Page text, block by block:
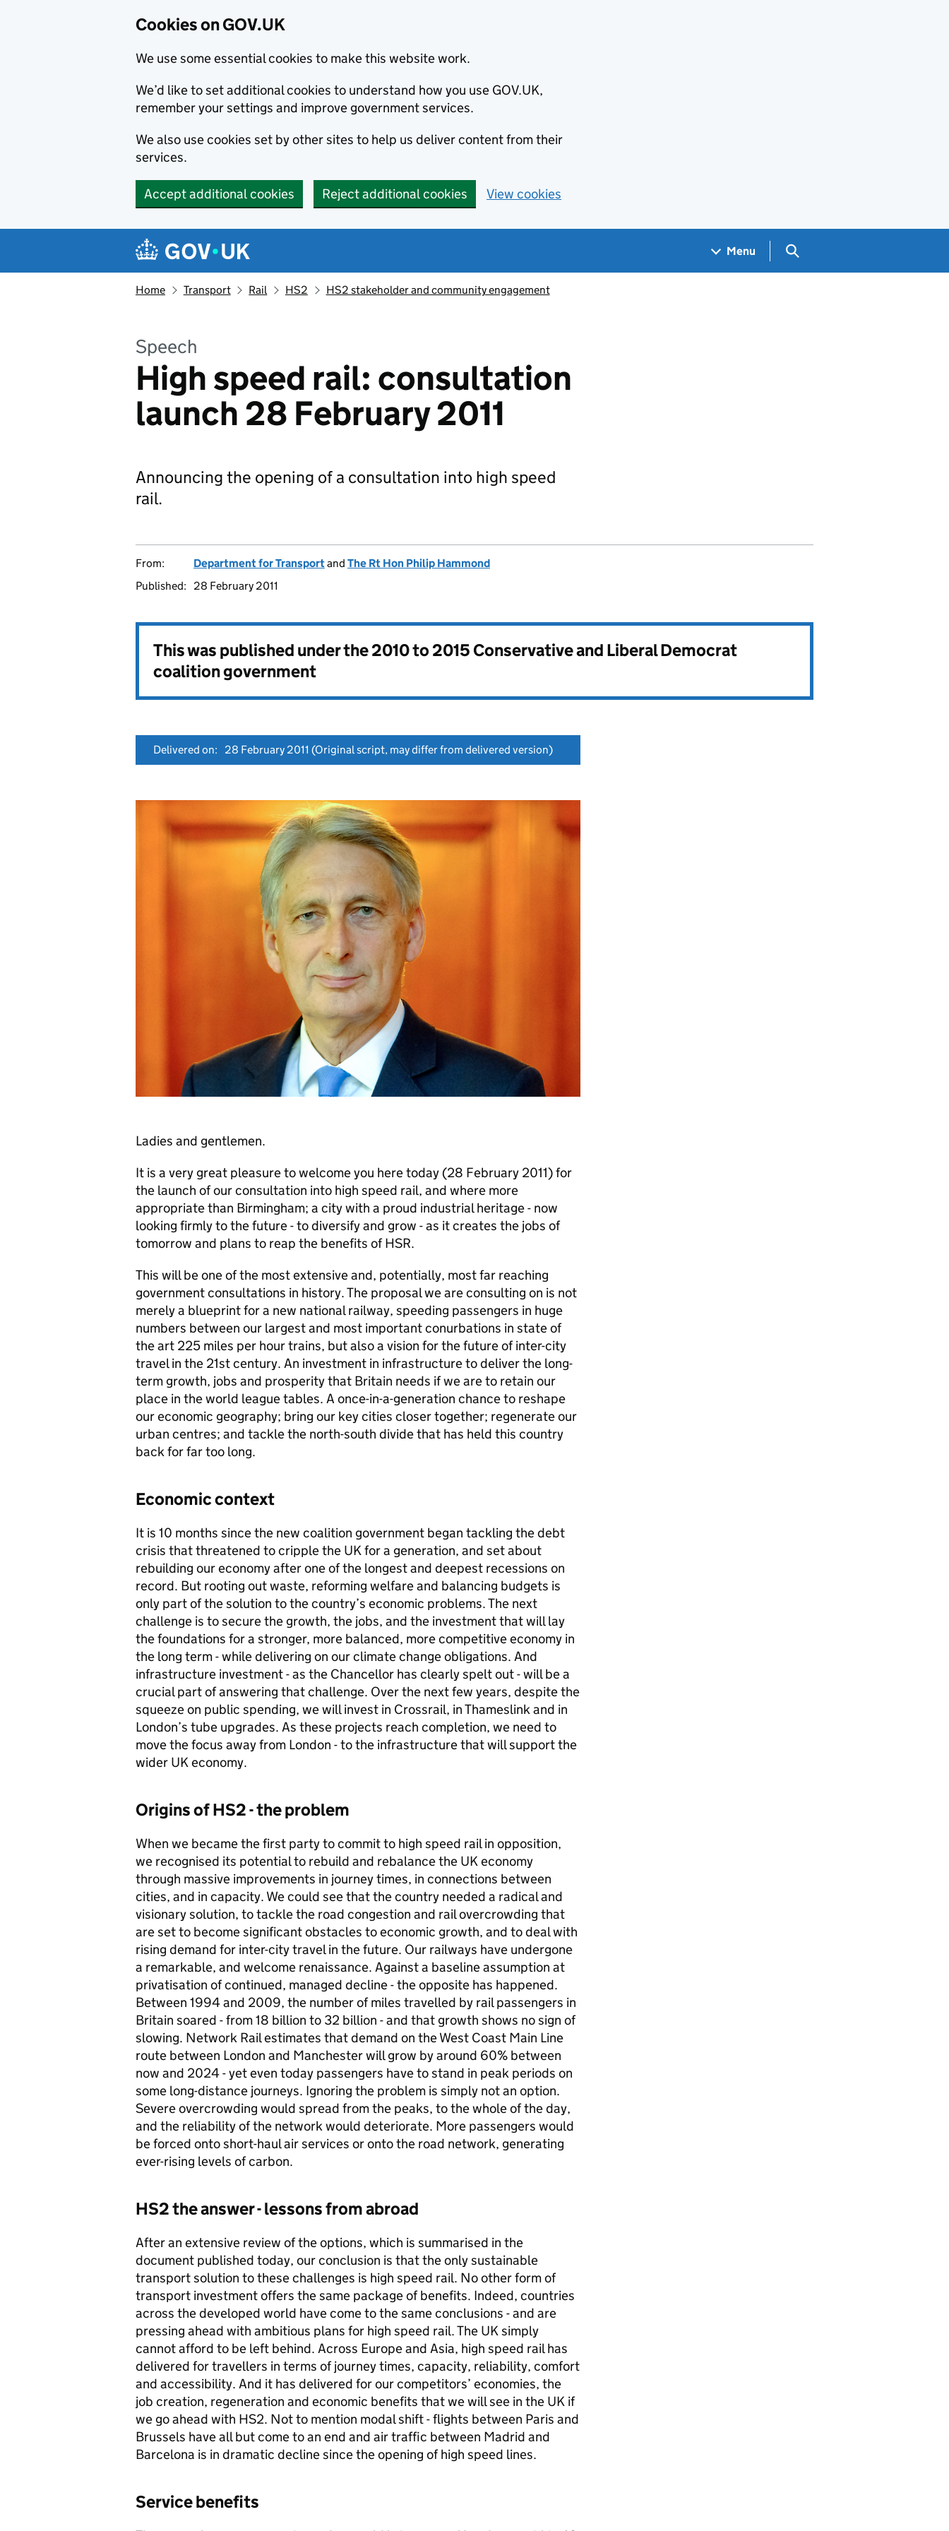
Cookies on GOV.UK
We use some essential cookies to make this website work.
We’d like to set additional cookies to understand how you use GOV.UK,
remember your settings and improve government services.
We also use cookies set by other sites to help us deliver content from their
services.
Accept additional cookies Reject additional cookies View cookies
Navigation menu
Menu Search GOV.UK
Home Transport Rail HS2 HS2 stakeholder and community engagement
Speech
High speed rail: consultation
launch 28 February 2011
Announcing the opening of a consultation into high speed
rail.
From: Department for Transportand The Rt Hon Philip Hammond
Published:
28 February 2011
This was published under the2010 to 2015 Conservative and Liberal Democrat
coalition government
Delivered on: 28 February 2011 (Original script, may differ from delivered version)
Ladies and gentlemen.
It is a very great pleasure to welcome you here today (28 February 2011) for
the launch of our consultation into high speed rail, and where more
appropriate than Birmingham; a city with a proud industrial heritage - now
looking firmly to the future - to diversify and grow - as it creates the jobs of
tomorrow and plans to reap the benefits ofHSR.
This will be one of the most extensive and, potentially, most far reaching
government consultations in history. The proposal we are consulting on is not
merely a blueprint for a new national railway, speeding passengers in huge
numbers between our largest and most important conurbations in state of
the art 225 miles per hour trains, but also a vision for the future of inter-city
travel in the 21st century. An investment in infrastructure to deliver the long-
term growth, jobs and prosperity that Britain needs if we are to retain our
place in the world league tables. A once-in-a-generation chance to reshape
our economic geography; bring our key cities closer together; regenerate our
urban centres; and tackle the north-south divide that has held this country
back for far too long.
Economic context
It is 10 months since the new coalition government began tackling the debt
crisis that threatened to cripple the UK for a generation, and set about
rebuilding our economy after one of the longest and deepest recessions on
record. But rooting out waste, reforming welfare and balancing budgets is
only part of the solution to the country’s economic problems. The next
challenge is to secure the growth, the jobs, and the investment that will lay
the foundations for a stronger, more balanced, more competitive economy in
the long term - while delivering on our climate change obligations. And
infrastructure investment - as the Chancellor has clearly spelt out - will be a
crucial part of answering that challenge. Over the next few years, despite the
squeeze on public spending, we will invest in Crossrail, in Thameslink and in
London’s tube upgrades. As these projects reach completion, we need to
move the focus away from London - to the infrastructure that will support the
wider UK economy.
Origins ofHS2- the problem
When we became the first party to commit to high speed rail in opposition,
we recognised its potential to rebuild and rebalance the UK economy
through massive improvements in journey times, in connections between
cities, and in capacity. We could see that the country needed a radical and
visionary solution, to tackle the road congestion and rail overcrowding that
are set to become significant obstacles to economic growth, and to deal with
rising demand for inter-city travel in the future. Our railways have undergone
a remarkable, and welcome renaissance. Against a baseline assumption at
privatisation of continued, managed decline - the opposite has happened.
Between 1994 and 2009, the number of miles travelled by rail passengers in
Britain soared - from 18 billion to 32 billion - and that growth shows no sign of
slowing. Network Rail estimates that demand on the West Coast Main Line
route between London and Manchester will grow by around 60% between
now and 2024 - yet even today passengers have to stand in peak periods on
some long-distance journeys. Ignoring the problem is simply not an option.
Severe overcrowding would spread from the peaks, to the whole of the day,
and the reliability of the network would deteriorate. More passengers would
be forced onto short-haul air services or onto the road network, generating
ever-rising levels of carbon.
HS2the answer - lessons from abroad
After an extensive review of the options, which is summarised in the
document published today, our conclusion is that the only sustainable
transport solution to these challenges is high speed rail. No other form of
transport investment offers the same package of benefits. Indeed, countries
across the developed world have come to the same conclusions - and are
pressing ahead with ambitious plans for high speed rail. The UK simply
cannot afford to be left behind. Across Europe and Asia, high speed rail has
delivered for travellers in terms of journey times, capacity, reliability, comfort
and accessibility. And it has delivered for our competitors’ economies, the
job creation, regeneration and economic benefits that we will see in the UK if
we go ahead with HS2. Not to mention modal shift - flights between Paris and
Brussels have all but come to an end and air traffic between Madrid and
Barcelona is in dramatic decline since the opening of high speed lines.
Service benefits